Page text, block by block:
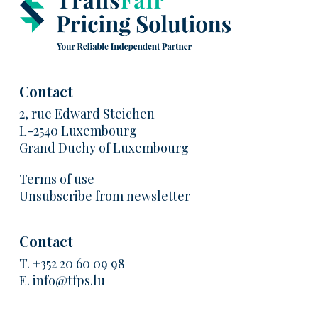
Contact
2, rue Edward Steichen
L-2540 Luxembourg
Grand Duchy of Luxembourg
Terms of use
Unsubscribe from newsletter
Contact
T. +352 20 60 09 98
E. info@tfps.lu